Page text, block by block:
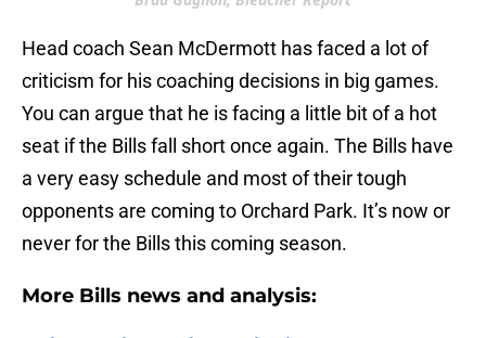
Head coach Sean McDermott has faced a lot of
criticism for his coaching decisions in big games.
You can argue that he is facing a little bit of a hot
seat if the Bills fall short once again. The Bills have
a very easy schedule and most of their tough
opponents are coming to Orchard Park. It’s now or
never for the Bills this coming season.
More Bills news and analysis: